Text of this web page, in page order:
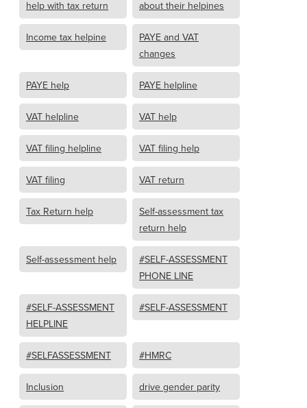
help with tax return about their helpines
Income tax helpine
PAYE and VAT
changes
PAYE help PAYE helpline
VAT helpline VAT help
VAT filing helpline VAT filing help
VAT filing VAT return
Tax Return help
Self-assessment tax
return help
Self-assessment help
#SELF-ASSESSMENT
PHONE LINE
#SELF-ASSESSMENT
HELPLINE
#SELF-ASSESSMENT
#SELFASSESSMENT #HMRC
Inclusion drive gender parity